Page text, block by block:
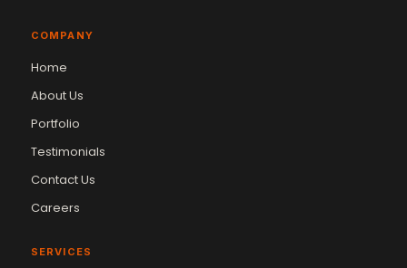
COMPANY
Home
About Us
Portfolio
Testimonials
Contact Us
Careers
SERVICES